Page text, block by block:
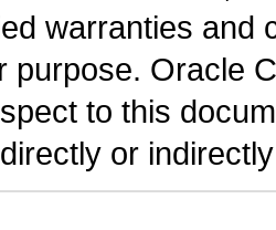
warranties and
purpose. Oracle
to this
or